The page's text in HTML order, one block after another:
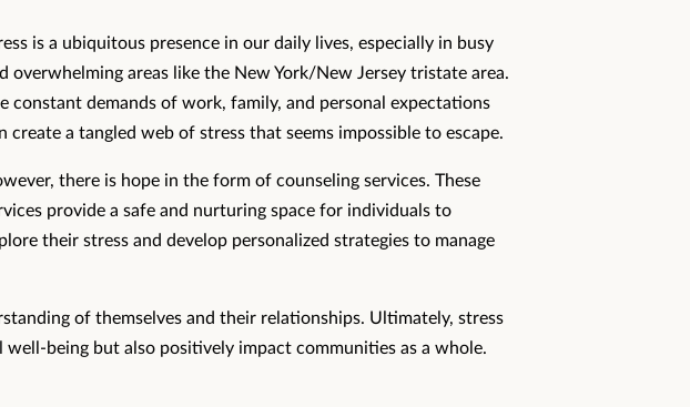
is a ubiquitous presence in our daily lives, especially in busy
overwhelming areas like the New York/New Jersey tristate area.
constant demands of work, family, and personal expectations
create a tangled web of stress that seems impossible to escape.
there is hope in the form of counseling services. These
provide a safe and nurturing space for individuals to
their stress and develop personalized strategies to manage
of themselves and their relationships. Ultimately, stress
being but also positively impact communities as a whole.